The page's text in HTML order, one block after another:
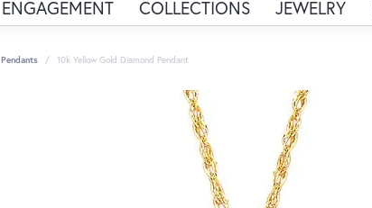
ENGAGEMENT COLLECTIONS JEWELRY
Pendants 10k Yellow Gold Diamond Pendant